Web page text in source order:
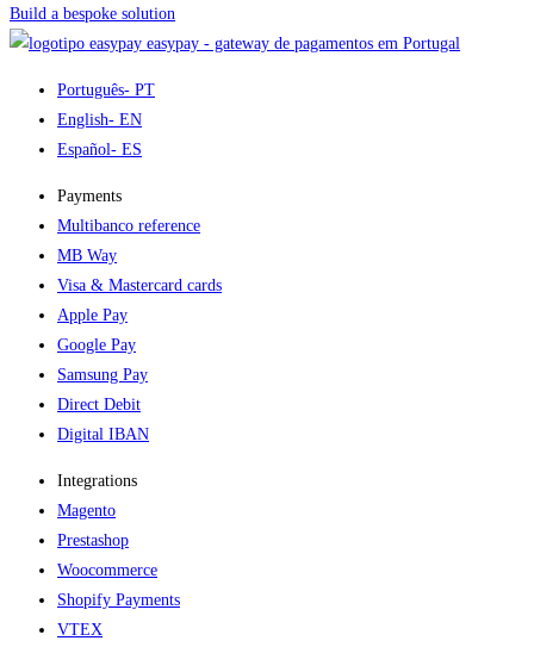
Build a bespoke solution
easypay - gateway de pagamentos em Portugal
Português- PT
English- EN
Español- ES
Payments
Multibanco reference
MB Way
Visa & Mastercard cards
Apple Pay
Google Pay
Samsung Pay
Direct Debit
Digital IBAN
Integrations
Magento
Prestashop
Woocommerce
Shopify Payments
VTEX